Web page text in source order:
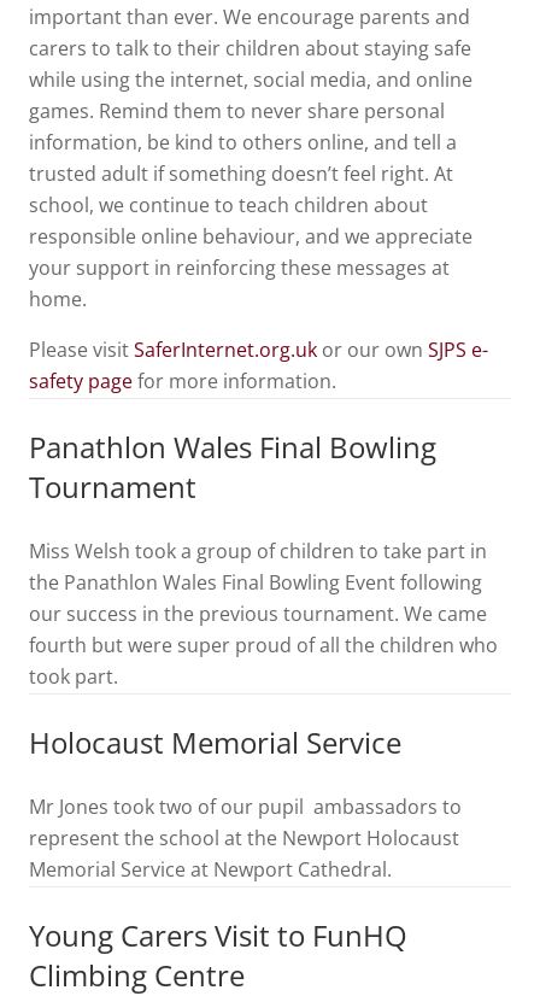
important than ever. We encourage parents and
carers to talk to their children about staying safe
while using the internet, social media, and online
games. Remind them to never share personal
information, be kind to others online, and tell a
trusted adult if something doesn’t feel right. At
school, we continue to teach children about
responsible online behaviour, and we appreciate
your support in reinforcing these messages at
home.
Please visitSaferInternet.org.uk or our own SJPS e-
safety pagefor more information.
Panathlon Wales Final Bowling
Tournament
Miss Welsh took a group of children to take part in
the Panathlon Wales Final Bowling Event following
our success in the previous tournament. We came
fourth but were super proud of all the children who
took part.
Holocaust Memorial Service
Mr Jones took two of our pupil ambassadors to
represent the school at the Newport Holocaust
Memorial Service at Newport Cathedral.
Young Carers Visit to FunHQ
Climbing Centre